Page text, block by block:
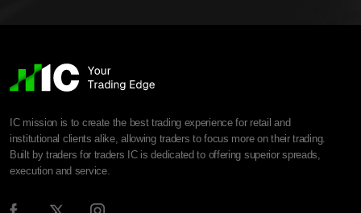
IC mission is to create the best trading experience for retail and
institutional clients alike, allowing traders to focus more on their trading.
Built by traders for traders IC is dedicated to offering superior spreads,
execution and service.